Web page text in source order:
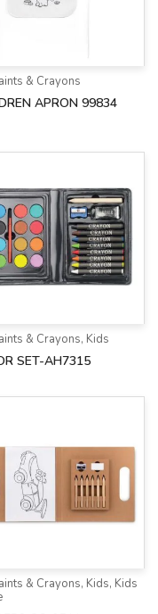
& Crayons
APRON 99834
& Crayons, Kids
SET-AH7315
& Crayons, Kids, Kids